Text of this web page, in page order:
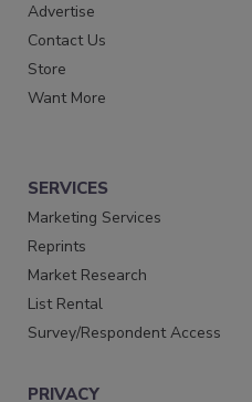
Advertise
Contact Us
Store
Want More
SERVICES
Marketing Services
Reprints
Market Research
List Rental
Survey/Respondent Access
PRIVACY